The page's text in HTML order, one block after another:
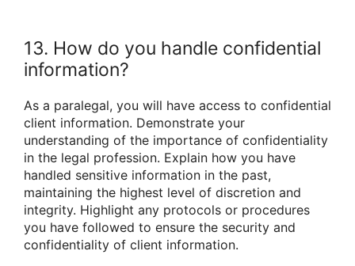
13. How do you handle confidential
information?
As a paralegal, you will have access to confidential
client information. Demonstrate your
understanding of the importance of confidentiality
in the legal profession. Explain how you have
handled sensitive information in the past,
maintaining the highest level of discretion and
integrity. Highlight any protocols or procedures
you have followed to ensure the security and
confidentiality of client information.